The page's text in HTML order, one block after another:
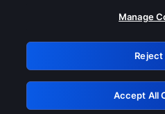
Please turn off any
GRN:
Manage
Reject
Accept All